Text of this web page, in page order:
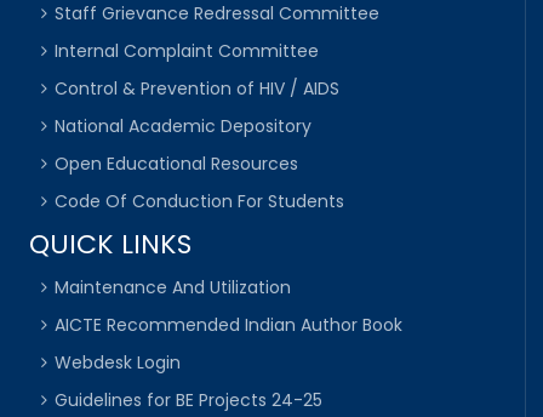
Staff Grievance Redressal Committee
Internal Complaint Committee
Control & Prevention of HIV / AIDS
National Academic Depository
Open Educational Resources
Code Of Conduction For Students
QUICK LINKS
Maintenance And Utilization
AICTE Recommended Indian Author Book
Webdesk Login
Guidelines for BE Projects 24-25